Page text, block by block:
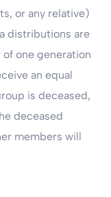
or any relative)
distributions are
one generation
an equal
is deceased,
deceased
members will